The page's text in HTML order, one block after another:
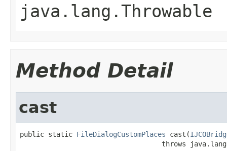
java.lang.Throwable
Method Detail
cast
public static FileDialogCustomPlaces cast(
throws